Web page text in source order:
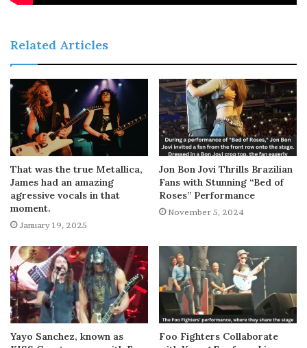
Related Articles
That was the true Metallica,
James had an amazing
agressive vocals in that
moment.
January 19, 2025
Jon Bon Jovi Thrills Brazilian
Fans with Stunning “Bed of
Roses” Performance
November 5, 2024
Yayo Sanchez, known as
Foo Fighters Collaborate